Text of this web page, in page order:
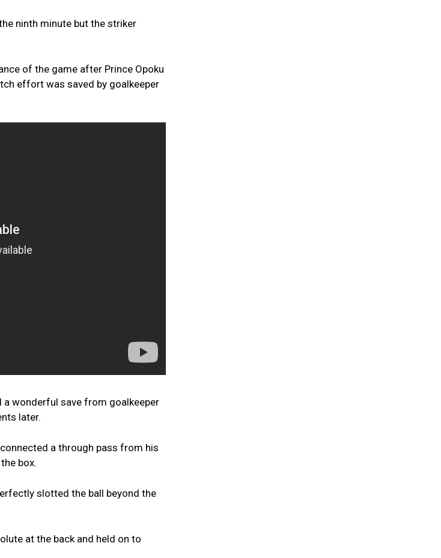
ninth minute but the striker
of the game after Prince Opoku
effort was saved by goalkeeper
a wonderful save from goalkeeper
later.
a through pass from his
box.
slotted the ball beyond the
at the back and held on to